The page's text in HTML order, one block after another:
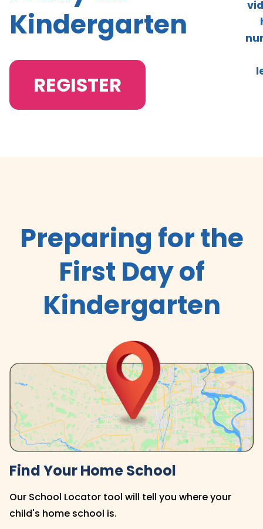
Kindergarten
REGISTER
Preparing for the
First Day of
Kindergarten
Find Your Home School
Our School Locator tool will tell you where your
child's home school is.